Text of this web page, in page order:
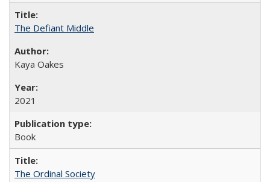
The Defiant Middle
Kaya Oakes
2021
Book
The Ordinal Society